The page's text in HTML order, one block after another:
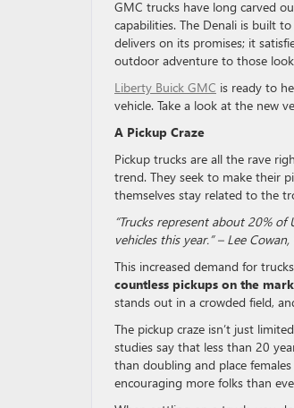
GMC trucks have long carved
capabilities. The Denali is built
delivers on its promises; it
outdoor adventure to those
Liberty Buick GMC is ready to
vehicle. Take a look at the new
A Pickup Craze
Pickup trucks are all the rave
trend. They seek to make their
themselves stay related to the
“Trucks represent about 20%
vehicles this year.” – Lee Cowan,
This increased demand for
countless pickups on the
stands out in a crowded field,
The pickup craze isn’t just
studies say that less than 20
than doubling and place
encouraging more folks than